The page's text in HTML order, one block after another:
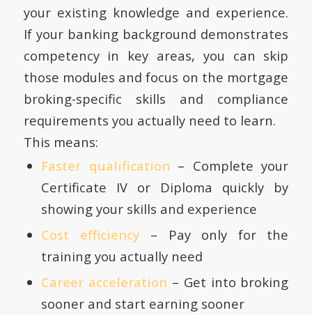
your existing knowledge and experience.
If your banking background demonstrates
competency in key areas, you can skip
those modules and focus on the mortgage
broking-specific skills and compliance
requirements you actually need to learn.
This means:
Faster qualification – Complete your
Certificate IV or Diploma quickly by
showing your skills and experience
Cost efficiency– Pay only for the
training you actually need
Career acceleration – Get into broking
sooner and start earning sooner